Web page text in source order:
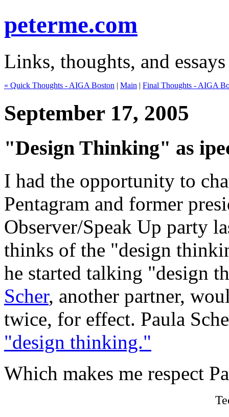
peterme.com
Links, thoughts, and
« Quick Thoughts - AIGA Boston | Main | Final Thoughts - AIGA
September 17, 2005
"Design Thinking" as
I had the opportunity to
Pentagram and former
Observer/Speak Up party
thinks of the "design
he started talking "design
Scher, another partner,
twice, for effect. Paula
"design thinking."
Which makes me respect